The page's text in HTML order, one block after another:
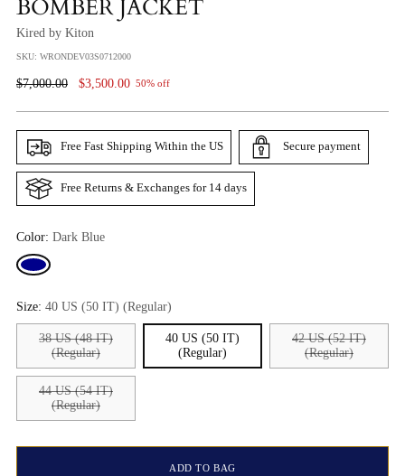
BOMBER JACKET
Kired by Kiton
SKU: WRONDEV03S0712000
Regular
$7,000.00 $3,500.00 50% off
Free Fast Shipping Within the US Secure payment
Free Returns & Exchanges for 14 days
Color: Dark Blue
Size: 40 US (50 IT) (Regular)
38 US (48 IT)
(Regular)
40 US (50 IT)
(Regular)
42 US (52 IT)
(Regular)
44 US (54 IT)
(Regular)
ADD TO BAG